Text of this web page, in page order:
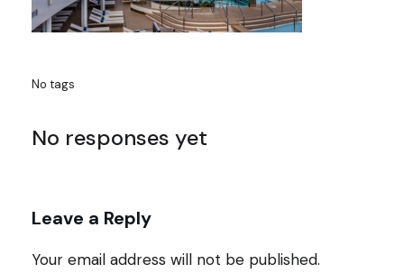
No tags
No responses yet
Leave a Reply
Your email address will not be published.